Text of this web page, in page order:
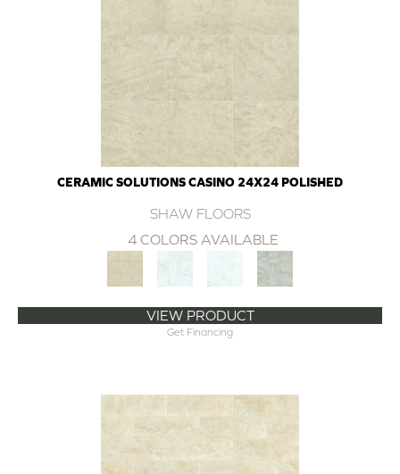
CERAMIC SOLUTIONS CASINO 24X24 POLISHED
SHAW FLOORS
4 COLORS AVAILABLE
VIEW PRODUCT
Get Financing